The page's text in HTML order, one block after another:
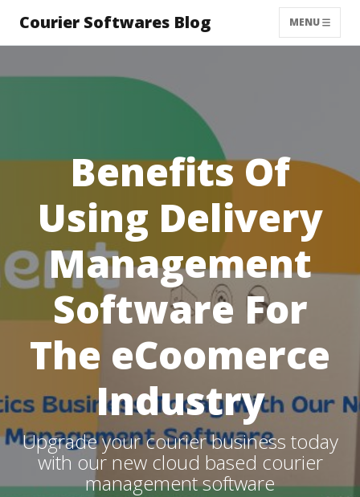
Courier Softwares Blog MENU
Benefits Of
Using Delivery
Management
Software For
The eCoomerce
Industry
Upgrade your courier business today
with our new cloud based courier
management software